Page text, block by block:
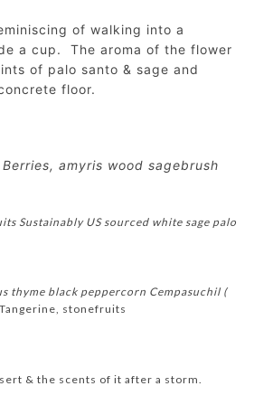
of walking into a
a cup. The aroma of the flower
of palo santo & sage and
floor.
amyris wood sagebrush
Sustainably US sourced white sage palo
thyme black peppercorn Cempasuchil (
stonefruits
& the scents of it after a storm.